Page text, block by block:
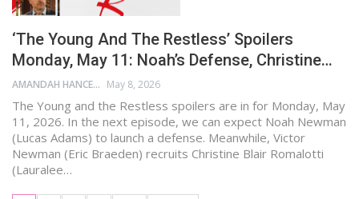
‘The Young And The Restless’ Spoilers
Monday, May 11: Noah’s Defense, Christine…
AMANDAH HANCEN May 8, 2026
The Young and the Restless spoilers are in for Monday, May
11, 2026. In the next episode, we can expect Noah Newman
(Lucas Adams) to launch a defense. Meanwhile, Victor
Newman (Eric Braeden) recruits Christine Blair Romalotti
(Lauralee…